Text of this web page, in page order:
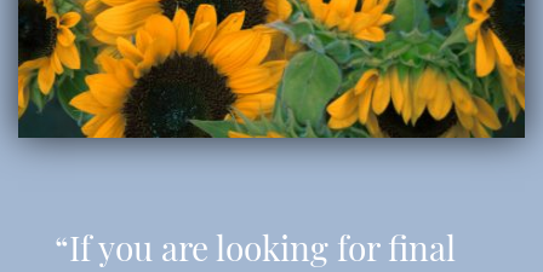
“If you are looking for final